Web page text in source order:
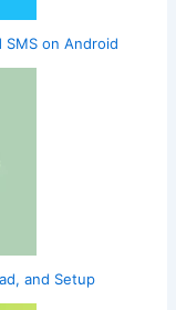
SMS on Android
and Setup